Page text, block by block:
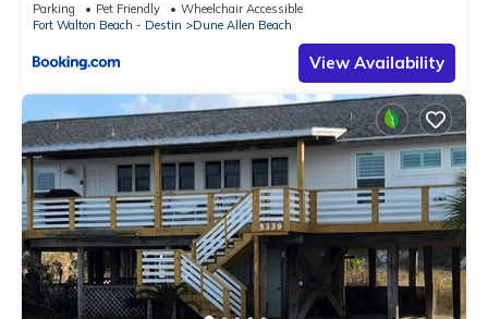
Parking Pet Friendly
Wheelchair Accessible
Fort Walton Beach - Destin
Dune Allen Beach
View Availability